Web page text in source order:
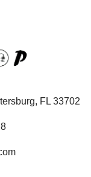
FL 33702